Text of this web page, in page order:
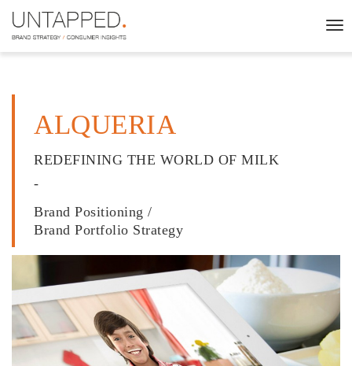
ALQUERIA
REDEFINING THE WORLD OF MILK
-
Brand Positioning /
Brand Portfolio Strategy